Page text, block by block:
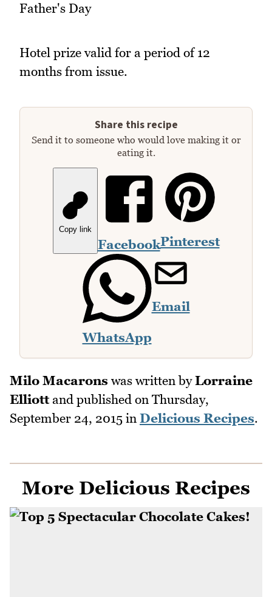
Father's Day
Hotel prize valid for a period of 12
months from issue.
Share this recipe
Send it to someone who would love making it or
eating it.
Copy link
FacebookPinterest
WhatsApp
Email
Milo Macarons was written byLorraine
Elliottand published on Thursday,
September 24, 2015 in Delicious Recipes.
More Delicious Recipes